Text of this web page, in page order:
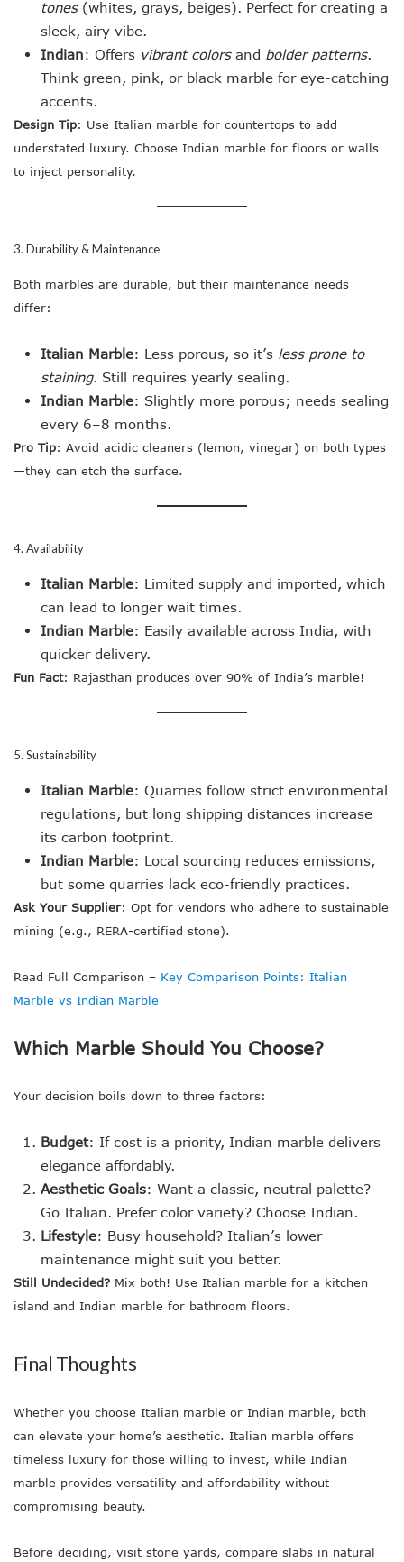
tones(whites, grays, beiges). Perfect for creating a
sleek, airy vibe.
Indian: Offers vibrant colorsand bolder patterns.
Think green, pink, or black marble for eye-catching
accents.
Design Tip: Use Italian marble for countertops to add
understated luxury. Choose Indian marble for floors or walls
to inject personality.
3. Durability & Maintenance
Both marbles are durable, but their maintenance needs
differ:
Italian Marble: Less porous, so it’s less prone to
staining. Still requires yearly sealing.
Indian Marble: Slightly more porous; needs sealing
every 6–8 months.
Pro Tip: Avoid acidic cleaners (lemon, vinegar) on both types
—they can etch the surface.
4. Availability
Italian Marble: Limited supply and imported, which
can lead to longer wait times.
Indian Marble: Easily available across India, with
quicker delivery.
Fun Fact: Rajasthan produces over 90% of India’s marble!
5. Sustainability
Italian Marble: Quarries follow strict environmental
regulations, but long shipping distances increase
its carbon footprint.
Indian Marble: Local sourcing reduces emissions,
but some quarries lack eco-friendly practices.
Ask Your Supplier: Opt for vendors who adhere to sustainable
mining (e.g., RERA-certified stone).
Read Full Comparison – Key Comparison Points: Italian
Marble vs Indian Marble
Which Marble Should You Choose?
Your decision boils down to three factors:
Budget: If cost is a priority, Indian marble delivers
elegance affordably.
Aesthetic Goals: Want a classic, neutral palette?
Go Italian. Prefer color variety? Choose Indian.
Lifestyle: Busy household? Italian’s lower
maintenance might suit you better.
Still Undecided? Mix both! Use Italian marble for a kitchen
island and Indian marble for bathroom floors.
Final Thoughts
Whether you choose Italian marble or Indian marble, both
can elevate your home’s aesthetic. Italian marble offers
timeless luxury for those willing to invest, while Indian
marble provides versatility and affordability without
compromising beauty.
Before deciding, visit stone yards, compare slabs in natural